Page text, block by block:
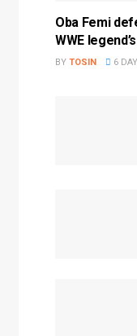
Oba Femi
WWE
BY TOSIN 6